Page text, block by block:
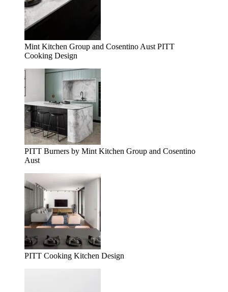
Mint Kitchen Group and Cosentino Aust PITT
Cooking Design
PITT Burners by Mint Kitchen Group and Cosentino
Aust
PITT Cooking Kitchen Design